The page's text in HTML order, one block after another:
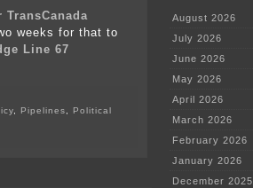
weeks for that to
Line 67
, Pipelines, Political
August 2026
July 2026
June 2026
May 2026
April 2026
March 2026
February 2026
January 2026
December 2025